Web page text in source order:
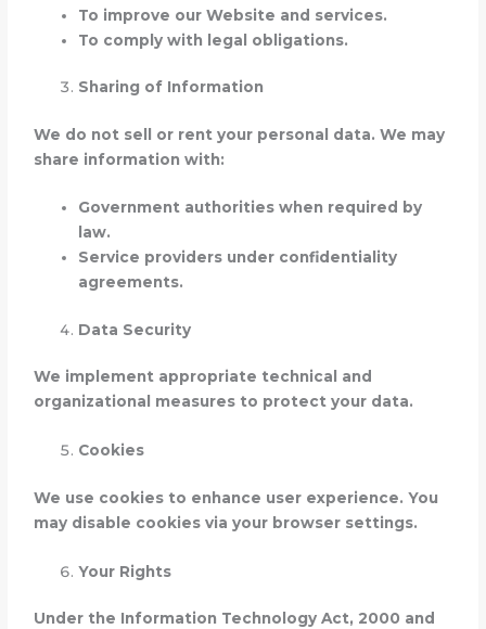
To improve our Website and services.
To comply with legal obligations.
Sharing of Information
We do not sell or rent your personal data. We may
share information with:
Government authorities when required by
law.
Service providers under confidentiality
agreements.
Data Security
We implement appropriate technical and
organizational measures to protect your data.
Cookies
We use cookies to enhance user experience. You
may disable cookies via your browser settings.
Your Rights
Under the Information Technology Act, 2000 and